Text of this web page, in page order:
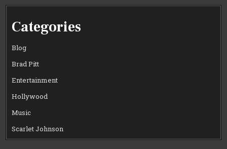
Categories
Blog
Brad Pitt
Entertainment
Hollywood
Music
Scarlet Johnson